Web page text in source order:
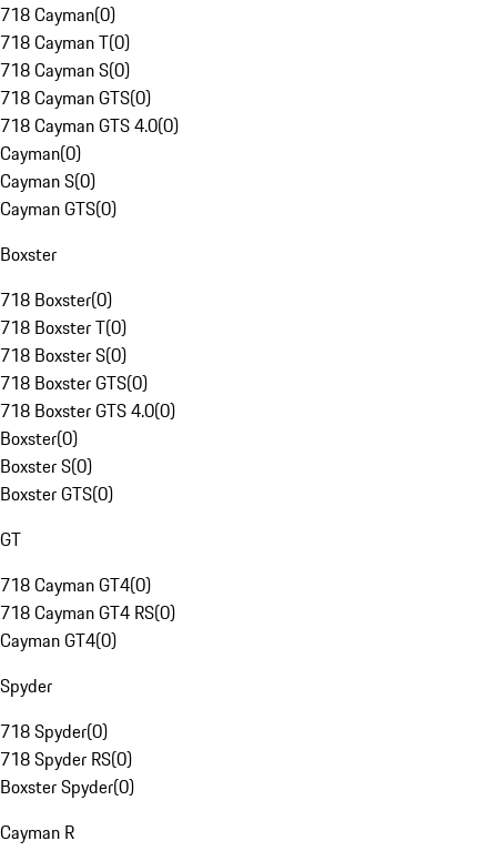
718 Cayman(0)
718 Cayman T(0)
718 Cayman S(0)
718 Cayman GTS(0)
718 Cayman GTS 4.0(0)
Cayman(0)
Cayman S(0)
Cayman GTS(0)
Boxster
718 Boxster(0)
718 Boxster T(0)
718 Boxster S(0)
718 Boxster GTS(0)
718 Boxster GTS 4.0(0)
Boxster(0)
Boxster S(0)
Boxster GTS(0)
GT
718 Cayman GT4(0)
718 Cayman GT4 RS(0)
Cayman GT4(0)
Spyder
718 Spyder(0)
718 Spyder RS(0)
Boxster Spyder(0)
Cayman R